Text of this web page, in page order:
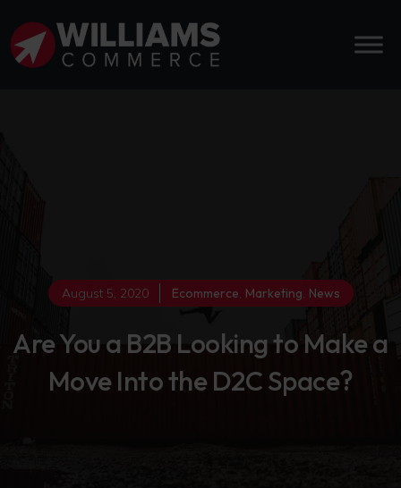
August 5, 2020 Ecommerce, Marketing, News
Are You a B2B Looking to Make a
Move Into the D2C Space?